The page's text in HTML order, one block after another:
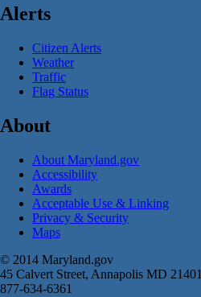
Alerts
Citizen Alerts
Weather
Traffic
Flag Status
About
About Maryland.gov
Accessibility
Awards
Acceptable Use & Linking
Privacy & Security
Maps
© 2014 Maryland.gov
45 Calvert Street, Annapolis MD 21401
877-634-6361